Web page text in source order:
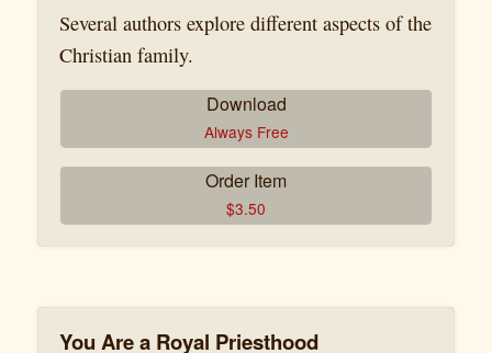
Several authors explore different aspects of the
Christian family.
Download
Always Free
Order Item
$3.50
You Are a Royal Priesthood